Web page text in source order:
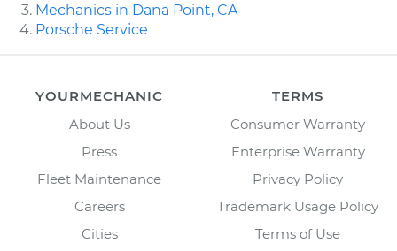
Mechanics in Dana Point, CA
Porsche Service
YOURMECHANIC
About Us
Press
Fleet Maintenance
Careers
Cities
TERMS
Consumer Warranty
Enterprise Warranty
Privacy Policy
Trademark Usage Policy
Terms of Use